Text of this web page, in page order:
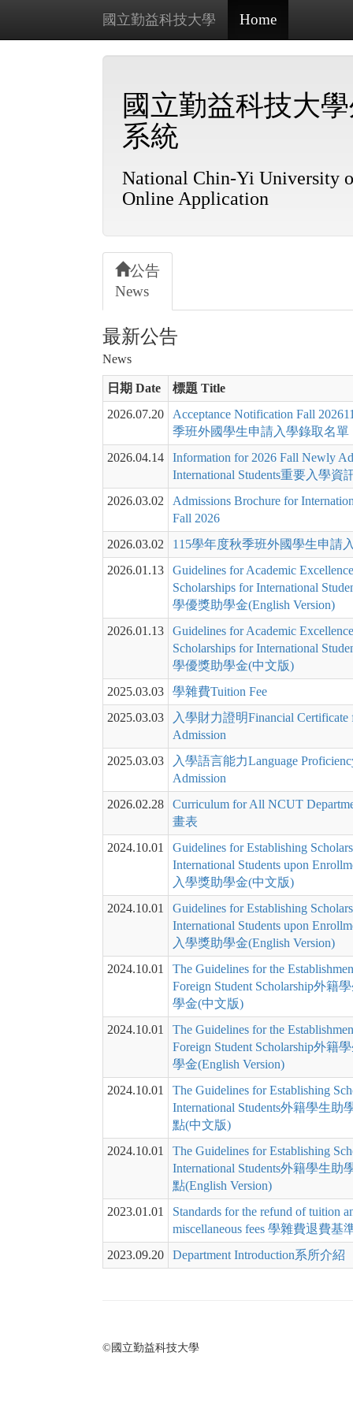
國立勤益科技大學 Home
國立勤益科技大
系統
National Chin-Yi University
Online Application
公告
News
最新公告
News
日期 Date
標題 Title
2026.07.20
Acceptance Notification Fall
季班外國學生申請入學錄取名單
2026.04.14
Information for 2026 Fall Newly
International Students重要入學資
2026.03.02
Admissions Brochure for
Fall 2026
2026.03.02
115學年度秋季班外國學生申請
2026.01.13
Guidelines for Academic Excellence
Scholarships for International
學優獎助學金(English Version)
2026.01.13
Guidelines for Academic Excellence
Scholarships for International
學優獎助學金(中文版)
2025.03.03
學雜費Tuition Fee
2025.03.03
入學財力證明Financial Certificate
Admission
2025.03.03
入學語言能力Language
Admission
2026.02.28
Curriculum for All NCUT
畫表
2024.10.01
Guidelines for Establishing
International Students upon
入學獎助學金(中文版)
2024.10.01
Guidelines for Establishing
International Students upon
入學獎助學金(English Version)
2024.10.01
The Guidelines for the
Foreign Student Scholarship外籍
學金(中文版)
2024.10.01
The Guidelines for the
Foreign Student Scholarship外籍
學金(English Version)
2024.10.01
The Guidelines for Establishing
International Students外籍學生助
點(中文版)
2024.10.01
The Guidelines for Establishing
International Students外籍學生助
點(English Version)
2023.01.01
Standards for the refund of tuition
miscellaneous fees 學雜費退費基
2023.09.20
Department Introduction系所介紹
©國立勤益科技大學